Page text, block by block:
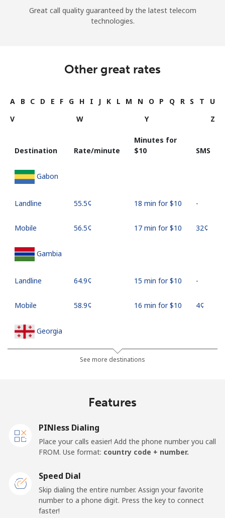
Great call quality guaranteed by the latest telecom
technologies.
Other great rates
A B C D E F G H I J K L M N O P Q R S T
U
V
W Y Z
Destination Rate/minute
Minutes for
⁦$10⁩
SMS
Gabon
Landline ⁦55.5¢⁩ 18 min for ⁦$10⁩ -
Mobile ⁦56.5¢⁩ 17 min for ⁦$10⁩ ⁦32¢⁩
Gambia
Landline ⁦64.9¢⁩ 15 min for ⁦$10⁩ -
Mobile ⁦58.9¢⁩ 16 min for ⁦$10⁩ ⁦4¢⁩
Georgia
⁦32.5¢⁩ 30 min for ⁦$10⁩
Landline
⁦$10⁩
Ghana
See more destinations
Features
PINless Dialing
Place your calls easier! Add the phone number you call
FROM. Use format: country code + number.
Speed Dial
Skip dialing the entire number. Assign your favorite
number to a phone digit. Press the key to connect
faster!